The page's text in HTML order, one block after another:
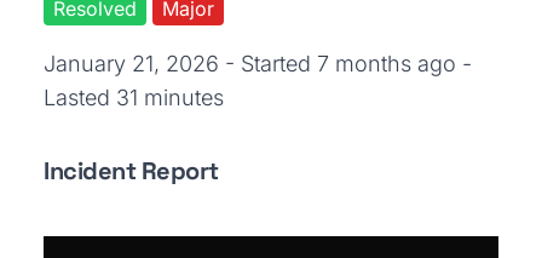
Resolved Major
January 21, 2026 - Started 7 months ago -
Lasted 31 minutes
Incident Report